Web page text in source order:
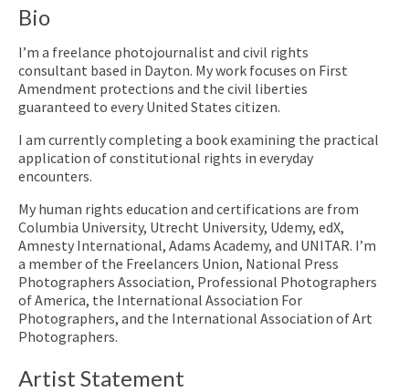
Bio
I’m a freelance photojournalist and civil rights
consultant based in Dayton. My work focuses on First
Amendment protections and the civil liberties
guaranteed to every United States citizen.
I am currently completing a book examining the practical
application of constitutional rights in everyday
encounters.
My human rights education and certifications are from
Columbia University, Utrecht University, Udemy, edX,
Amnesty International, Adams Academy, and UNITAR. I’m
a member of the Freelancers Union, National Press
Photographers Association, Professional Photographers
of America, the International Association For
Photographers, and the International Association of Art
Photographers.
Artist Statement